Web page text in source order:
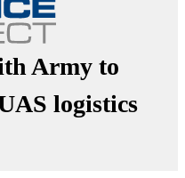
Army to
logistics